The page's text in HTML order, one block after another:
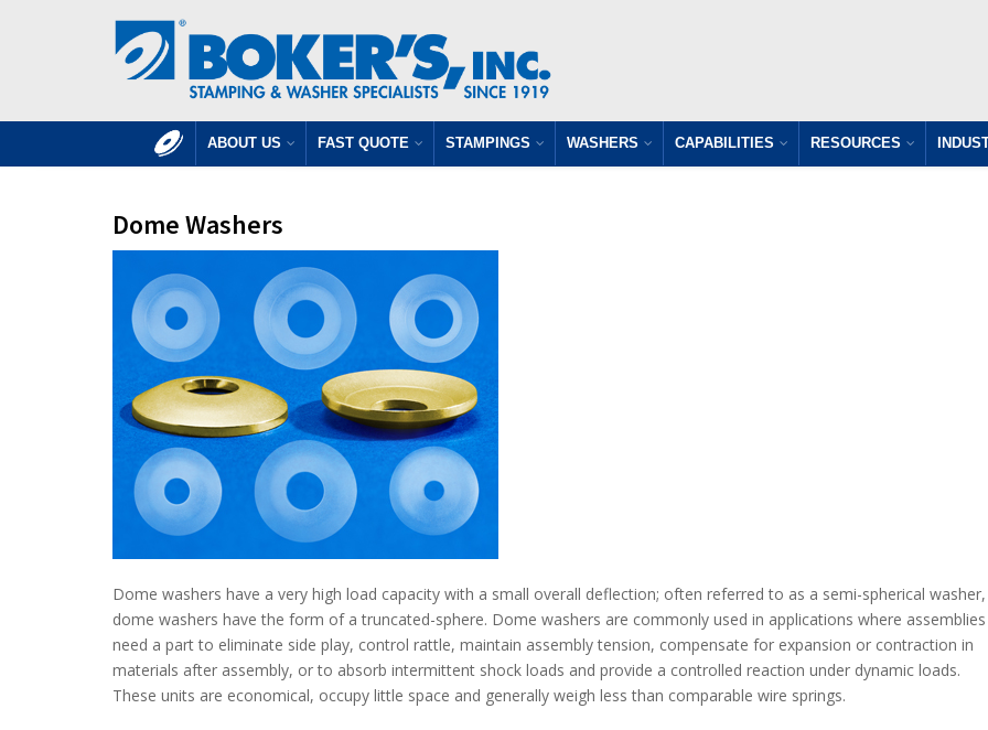
ABOUT US FAST QUOTE STAMPINGS WASHERS CAPABILITIES RESOURCES
Dome Washers
Dome washers have a very high load capacity with a small overall deflection; often referred to as a semi-spherical washer,
dome washers have the form of a truncated-sphere. Dome washers are commonly used in applications where assemblies
need a part to eliminate side play, control rattle, maintain assembly tension, compensate for expansion or contraction in
materials after assembly, or to absorb intermittent shock loads and provide a controlled reaction under dynamic loads.
These units are economical, occupy little space and generally weigh less than comparable wire springs.